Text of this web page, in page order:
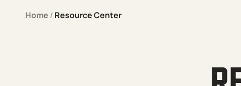
Home / Resource Center